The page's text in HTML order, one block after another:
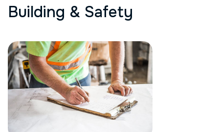
Building & Safety